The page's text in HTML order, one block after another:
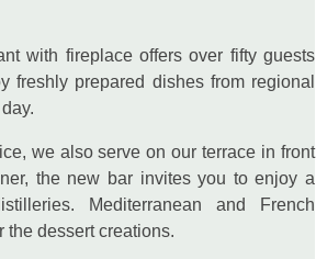
with fireplace offers over fifty guests
freshly prepared dishes from regional
we also serve on our terrace in front
the new bar invites you to enjoy a
Mediterranean and French
the dessert creations.